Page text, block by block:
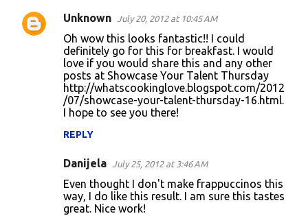
Unknown July 20, 2012 at 10:45 AM
Oh wow this looks fantastic!! I could
definitely go for this for breakfast. I would
love if you would share this and any other
posts at Showcase Your Talent Thursday
http://whatscookinglove.blogspot.com/2012
/07/showcase-your-talent-thursday-16.html.
I hope to see you there!
REPLY
Danijela July 25, 2012 at 3:46 AM
Even thought I don't make frappuccinos this
way, I do like this result. I am sure this tastes
great. Nice work!